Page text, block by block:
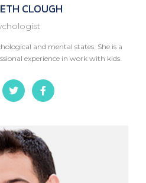
CLOUGH
and mental states. She is a
experience in work with kids.